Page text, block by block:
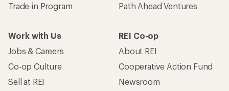
Trade-in Program
Path Ahead Ventures
Work with Us
Jobs & Careers
Co-op Culture
Sell at REI
REI Co-op
About REI
Cooperative Action Fund
Newsroom